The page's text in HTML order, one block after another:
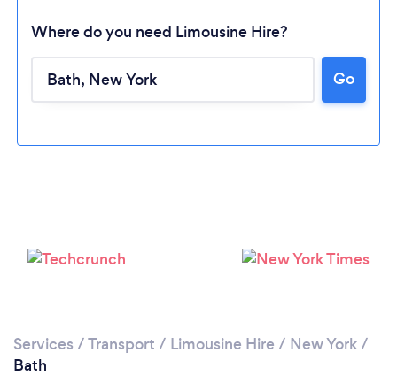
Loading...
Please wait ...
Where do you need Limousine Hire?
Go
Services /Transport / Limousine Hire / New York/
Bath